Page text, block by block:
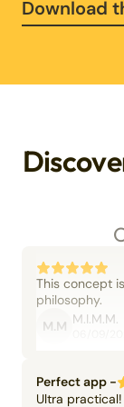
Download
This concept
philosophy.
M.M M.I.M.M.
Perfect app -
Ultra